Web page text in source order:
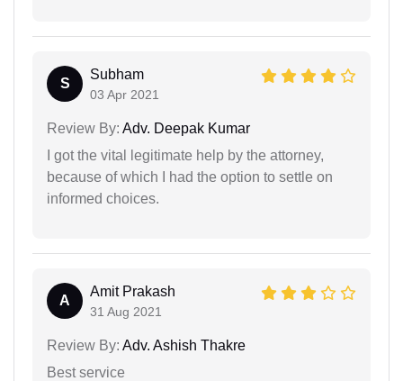
S
Subham
03 Apr 2021
Review By: Adv. Deepak Kumar
I got the vital legitimate help by the attorney,
because of which I had the option to settle on
informed choices.
A
Amit Prakash
31 Aug 2021
Review By: Adv. Ashish Thakre
Best service